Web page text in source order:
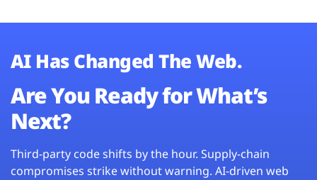
AI Has Changed The Web.
Are You Ready for What’s
Next?
Third-party code shifts by the hour. Supply-chain
compromises strike without warning. AI-driven web